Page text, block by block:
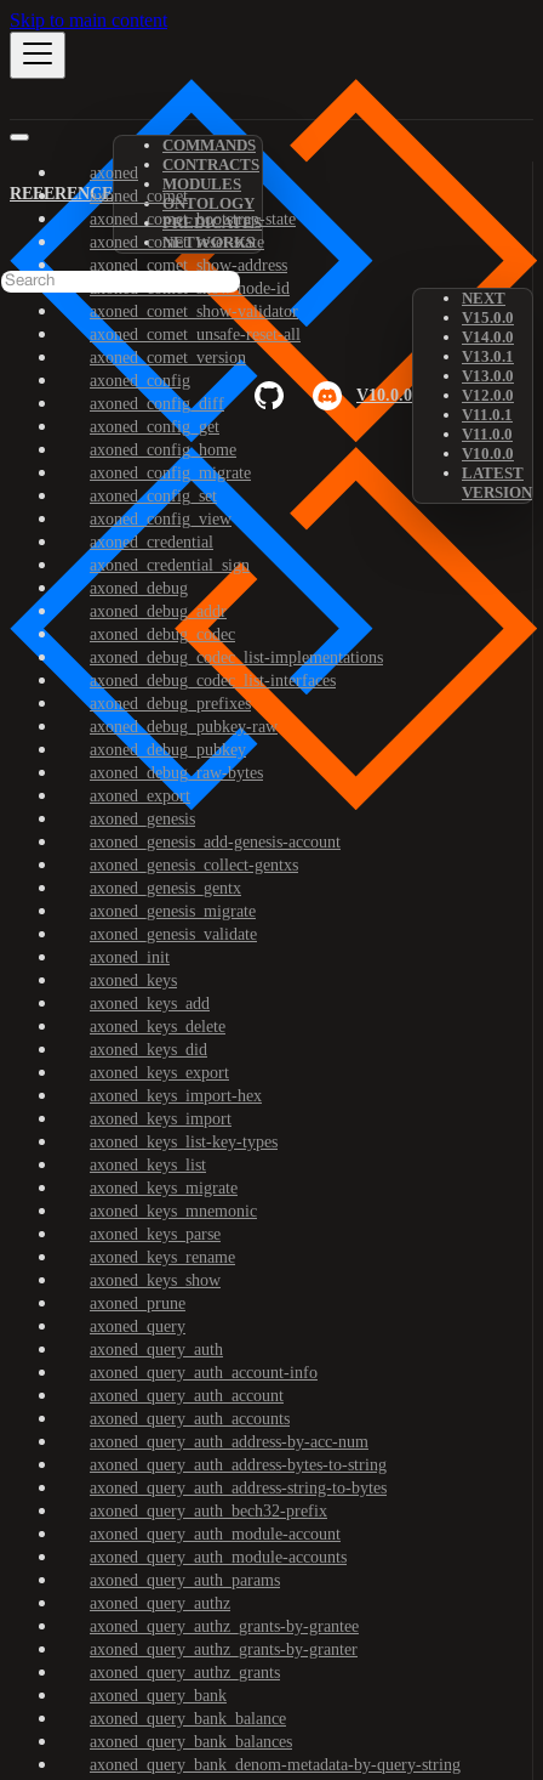
Skip to main content
REFERENCE
COMMANDS
CONTRACTS
MODULES
ONTOLOGY
PREDICATES
NETWORKS
V10.0.0
NEXT
V15.0.0
V14.0.0
V13.0.1
V13.0.0
V12.0.0
V11.0.1
V11.0.0
V10.0.0
LATEST
VERSION
axoned
axoned_comet
axoned_comet_bootstrap-state
axoned_comet_reset-state
axoned_comet_show-address
axoned_comet_show-node-id
axoned_comet_show-validator
axoned_comet_unsafe-reset-all
axoned_comet_version
axoned_config
axoned_config_diff
axoned_config_get
axoned_config_home
axoned_config_migrate
axoned_config_set
axoned_config_view
axoned_credential
axoned_credential_sign
axoned_debug
axoned_debug_addr
axoned_debug_codec
axoned_debug_codec_list-implementations
axoned_debug_codec_list-interfaces
axoned_debug_prefixes
axoned_debug_pubkey-raw
axoned_debug_pubkey
axoned_debug_raw-bytes
axoned_export
axoned_genesis
axoned_genesis_add-genesis-account
axoned_genesis_collect-gentxs
axoned_genesis_gentx
axoned_genesis_migrate
axoned_genesis_validate
axoned_init
axoned_keys
axoned_keys_add
axoned_keys_delete
axoned_keys_did
axoned_keys_export
axoned_keys_import-hex
axoned_keys_import
axoned_keys_list-key-types
axoned_keys_list
axoned_keys_migrate
axoned_keys_mnemonic
axoned_keys_parse
axoned_keys_rename
axoned_keys_show
axoned_prune
axoned_query
axoned_query_auth
axoned_query_auth_account-info
axoned_query_auth_account
axoned_query_auth_accounts
axoned_query_auth_address-by-acc-num
axoned_query_auth_address-bytes-to-string
axoned_query_auth_address-string-to-bytes
axoned_query_auth_bech32-prefix
axoned_query_auth_module-account
axoned_query_auth_module-accounts
axoned_query_auth_params
axoned_query_authz
axoned_query_authz_grants-by-grantee
axoned_query_authz_grants-by-granter
axoned_query_authz_grants
axoned_query_bank
axoned_query_bank_balance
axoned_query_bank_balances
axoned_query_bank_denom-metadata-by-query-string